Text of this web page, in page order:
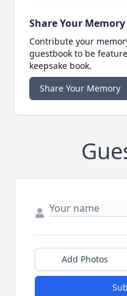
Share Your Memory
Contribute your
guestbook to be
keepsake book.
Share Your Memory
Add Photos